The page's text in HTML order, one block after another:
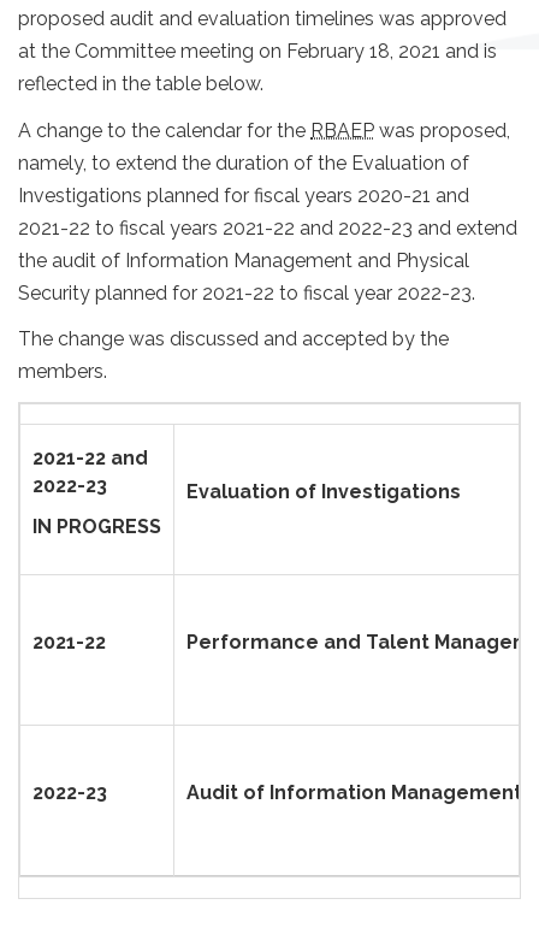
proposed audit and evaluation timelines was approved
at the Committee meeting on February 18, 2021 and is
reflected in the table below.
A change to the calendar for the RBAEP was proposed,
namely, to extend the duration of the Evaluation of
Investigations planned for fiscal years 2020-21 and
2021-22 to fiscal years 2021-22 and 2022-23 and extend
the audit of Information Management and Physical
Security planned for 2021-22 to fiscal year 2022-23.
The change was discussed and accepted by the
members.
2021-22 and
2022-23
IN PROGRESS
Evaluation of Investigations
2021-22 Performance and Talent
2022-23 Audit of Information Management